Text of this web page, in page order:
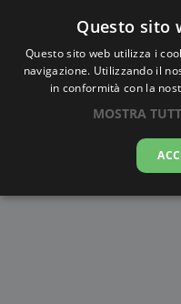
Alba e
Questo sito
Questo sito web utilizza i
navigazione. Utilizzando il
in conformità con la
MOSTRA